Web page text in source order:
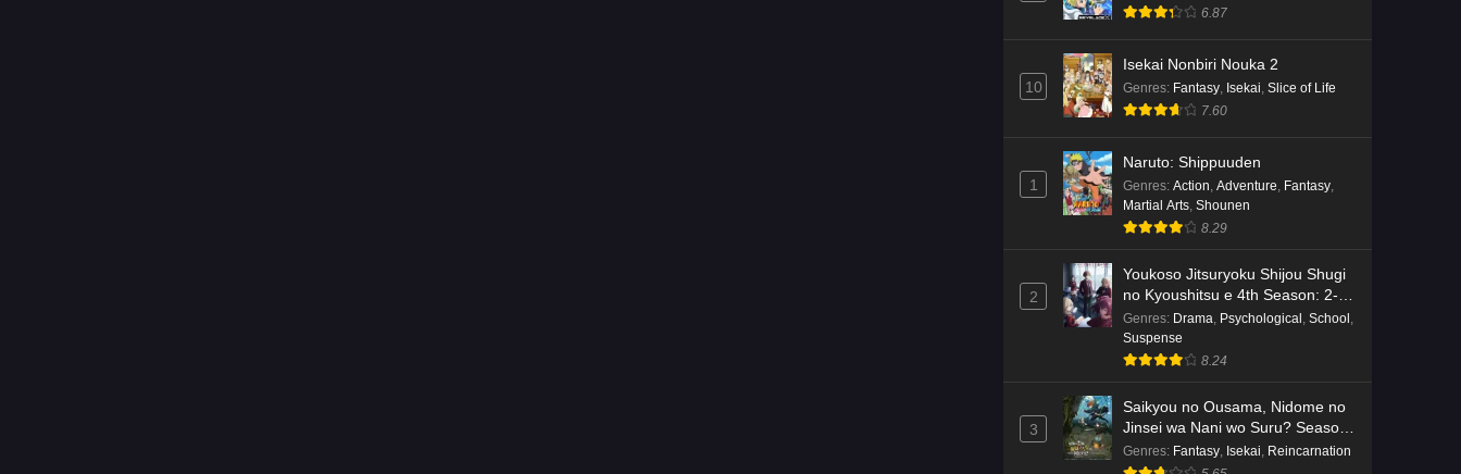
Episode 6 English Subbed
Dr. Stone: Science Future Part 5
Episode 5 English Subbed
Dr. Stone: Science Future Part 3
Episode 3 English Subbed
Dr. Stone: Science Future Part 3
Episode 5 English Subbed
Eps 5 - Ep5 - May 15, 2026
Episode 4 English Subbed
Eps 4 - Ep4 - May 15, 2026
6.87
10
Isekai Nonbiri Nouka 2
Genres: Fantasy, Isekai, Slice of Life
7.60
1
Naruto: Shippuuden
Genres: Action, Adventure, Fantasy,
Martial Arts, Shounen
8.29
2
Youkoso Jitsuryoku Shijou Shugi
no Kyoushitsu e 4th Season: 2-
nensei-hen 1 Gakki
Genres: Drama, Psychological , School ,
Suspense
8.24
3
Saikyou no Ousama, Nidome no
Jinsei wa Nani wo Suru? Season
2
Genres: Fantasy, Isekai, Reincarnation